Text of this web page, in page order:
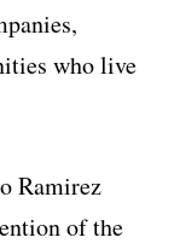
who live
Ramirez
of the